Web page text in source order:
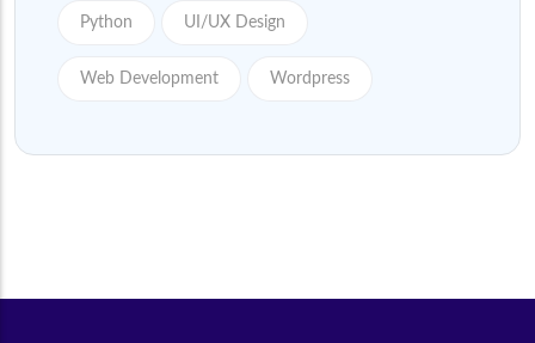
Python UI/UX Design
Web Development Wordpress